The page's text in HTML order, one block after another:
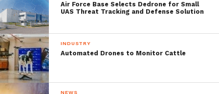
A drone flying above K2 | Petr Jan Juracka
Air Force Base Selects Dedrone for Small
UAS Threat Tracking and Defense Solution
INDUSTRY
Automated Drones to Monitor Cattle
NEWS